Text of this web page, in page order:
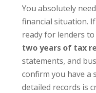
You absolutely
financial situation.
ready for lenders
two years of tax
statements, and
confirm you have a
detailed records is